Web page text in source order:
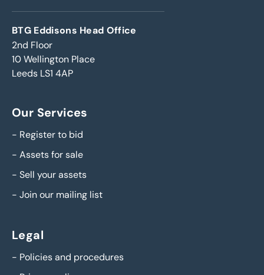
BTG Eddisons Head Office
2nd Floor
10 Wellington Place
Leeds LS1 4AP
Our Services
- Register to bid
- Assets for sale
- Sell your assets
- Join our mailing list
Legal
- Policies and procedures